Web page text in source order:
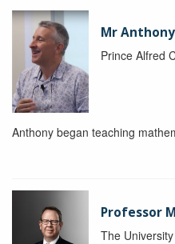
Mr
Prince Alfred
Anthony began teaching
Professor
The